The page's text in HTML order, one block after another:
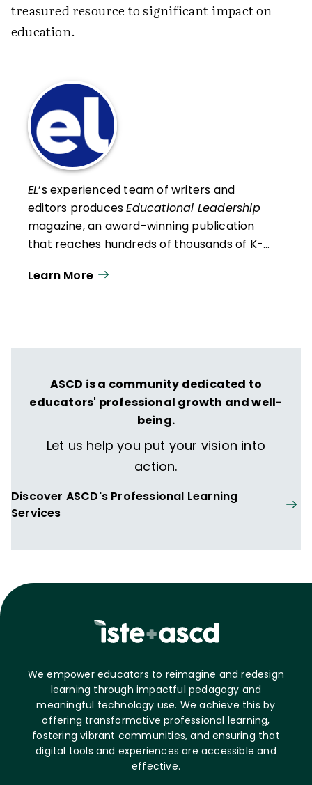
treasured resource to significant impact on
education.
EL’s experienced team of writers and
editors producesEducational Leadership
magazine, an award-winning publication
that reaches hundreds of thousands of K-
year. Our work directly supports the vision
to thrive in learning and life.
Learn More
ASCD is a community dedicated to
educators' professional growth and well-
being.
Let us help you put your vision into
action.
Discover ASCD's Professional Learning
Services
We empower educators to reimagine and redesign
learning through impactful pedagogy and
meaningful technology use. We achieve this by
offering transformative professional learning,
fostering vibrant communities, and ensuring that
digital tools and experiences are accessible and
effective.